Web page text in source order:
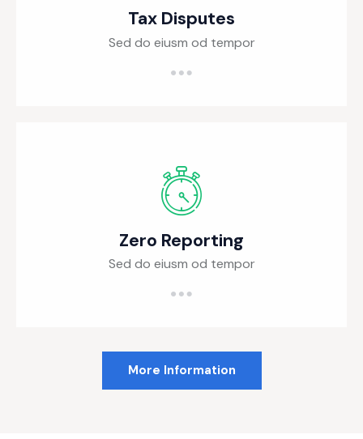
Tax Disputes
Sed do eiusm od tempor
Zero Reporting
Sed do eiusm od tempor
More Information